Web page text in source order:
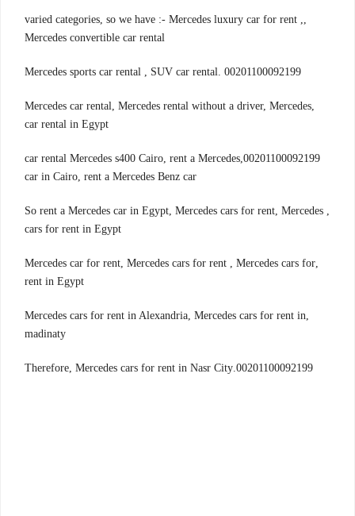
,varied categories, so we have :- Mercedes luxury car for rent ,
Mercedes convertible car rental
00201100092199 .Mercedes sports car rental , SUV car rental
,Mercedes car rental, Mercedes rental without a driver, Mercedes
car rental in Egypt
00201100092199,car rental Mercedes s400 Cairo, rent a Mercedes
car in Cairo, rent a Mercedes Benz car
, So rent a Mercedes car in Egypt, Mercedes cars for rent, Mercedes
cars for rent in Egypt
,Mercedes car for rent, Mercedes cars for rent , Mercedes cars for
rent in Egypt
,Mercedes cars for rent in Alexandria, Mercedes cars for rent in
madinaty
00201100092199.Therefore, Mercedes cars for rent in Nasr City